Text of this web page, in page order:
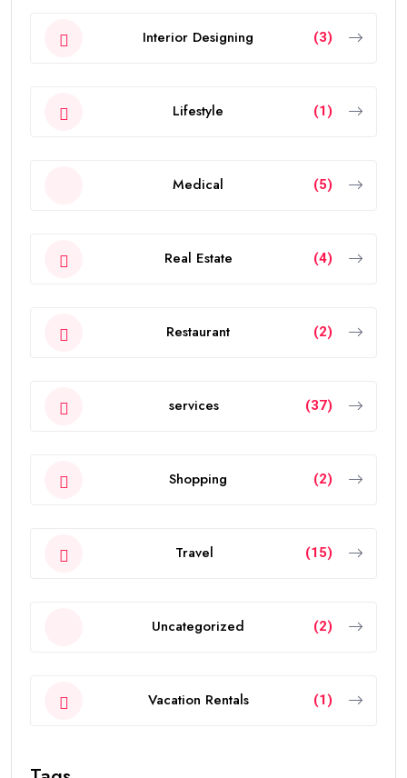
Interior Designing (3)
Lifestyle (1)
Medical (5)
Real Estate (4)
Restaurant (2)
services (37)
Shopping (2)
Travel (15)
Uncategorized (2)
Vacation Rentals (1)